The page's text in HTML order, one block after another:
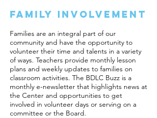
Family Involvement
Families are an integral part of our
community and have the opportunity to
volunteer their time and talents in a variety
of ways. Teachers provide monthly lesson
plans and weekly updates to families on
classroom activities. The BDLC Buzz is a
monthly e-newsletter that highlights news at
the Center and opportunities to get
involved in volunteer days or serving on a
committee or the Board.